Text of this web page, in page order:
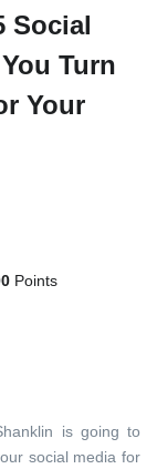
Social
Turn
Your
Points
is going to
social media for